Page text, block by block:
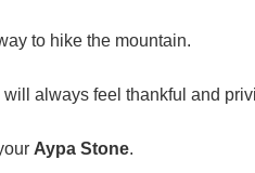
to hike the mountain.
I will always feel thankful and
Aypa Stone.